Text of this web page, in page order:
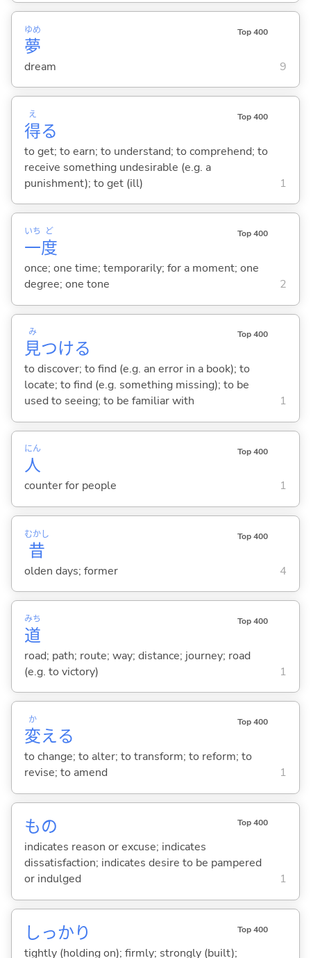
夢
ゆめ Top 400
dream 9
得
え
る
Top 400
to get; to earn; to understand; to comprehend; to
receive something undesirable (e.g. a
punishment); to get (ill)
1
一
いち
度
ど Top 400
once; one time; temporarily; for a moment; one
degree; one tone
2
見
み
つける
Top 400
to discover; to find (e.g. an error in a book); to
locate; to find (e.g. something missing); to be
used to seeing; to be familiar with
1
人
にん Top 400
counter for people 1
昔
むかし Top 400
olden days; former 4
道
みち Top 400
road; path; route; way; distance; journey; road
(e.g. to victory)
1
変
か
える
Top 400
to change; to alter; to transform; to reform; to
revise; to amend
1
もの Top 400
indicates reason or excuse; indicates
dissatisfaction; indicates desire to be pampered
or indulged
1
しっかり Top 400
tightly (holding on); firmly; strongly (built);